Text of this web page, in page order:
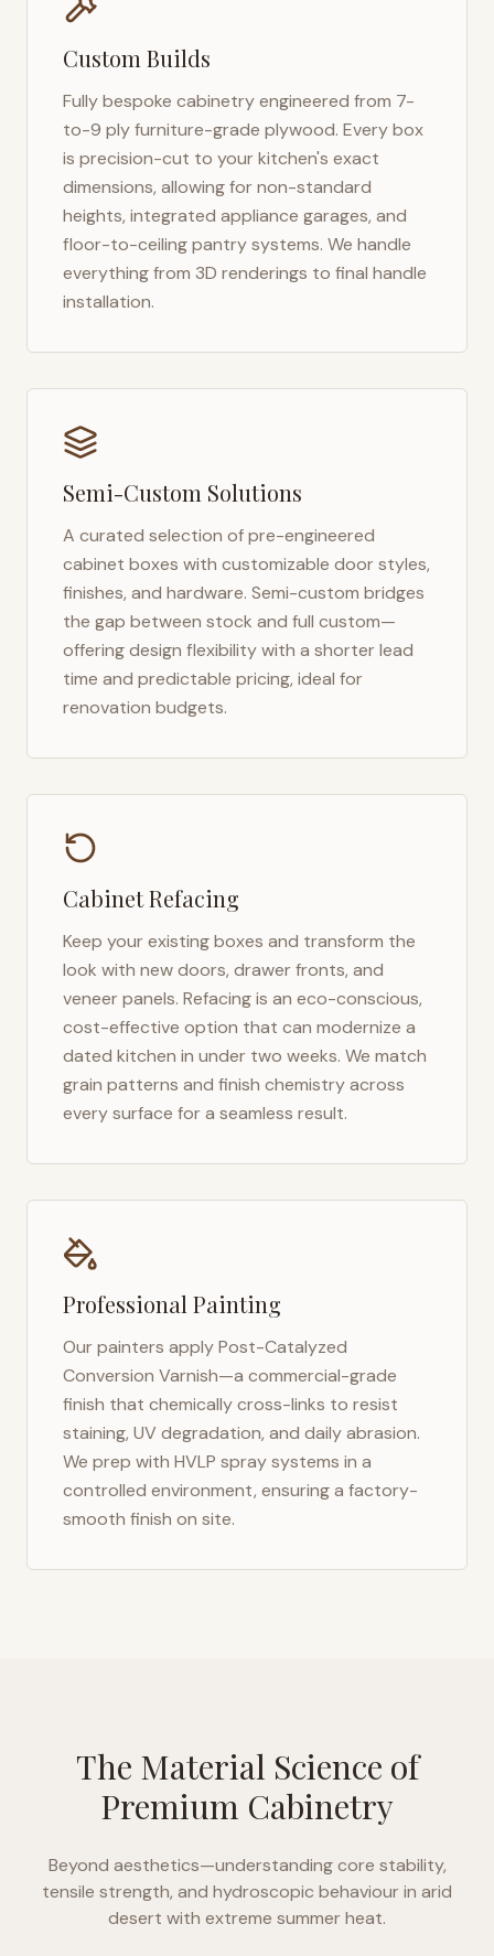
Custom Builds
Fully bespoke cabinetry engineered from 7-
to-9 ply furniture-grade plywood. Every box
is precision-cut to your kitchen's exact
dimensions, allowing for non-standard
heights, integrated appliance garages, and
floor-to-ceiling pantry systems. We handle
everything from 3D renderings to final handle
installation.
Semi-Custom Solutions
A curated selection of pre-engineered
cabinet boxes with customizable door styles,
finishes, and hardware. Semi-custom bridges
the gap between stock and full custom—
offering design flexibility with a shorter lead
time and predictable pricing, ideal for
renovation budgets.
Cabinet Refacing
Keep your existing boxes and transform the
look with new doors, drawer fronts, and
veneer panels. Refacing is an eco-conscious,
cost-effective option that can modernize a
dated kitchen in under two weeks. We match
grain patterns and finish chemistry across
every surface for a seamless result.
Professional Painting
Our painters apply Post-Catalyzed
Conversion Varnish—a commercial-grade
finish that chemically cross-links to resist
staining, UV degradation, and daily abrasion.
We prep with HVLP spray systems in a
controlled environment, ensuring a factory-
smooth finish on site.
The Material Science of
Premium Cabinetry
Beyond aesthetics—understanding core stability,
tensile strength, and hydroscopic behaviour in arid
desert with extreme summer heat.